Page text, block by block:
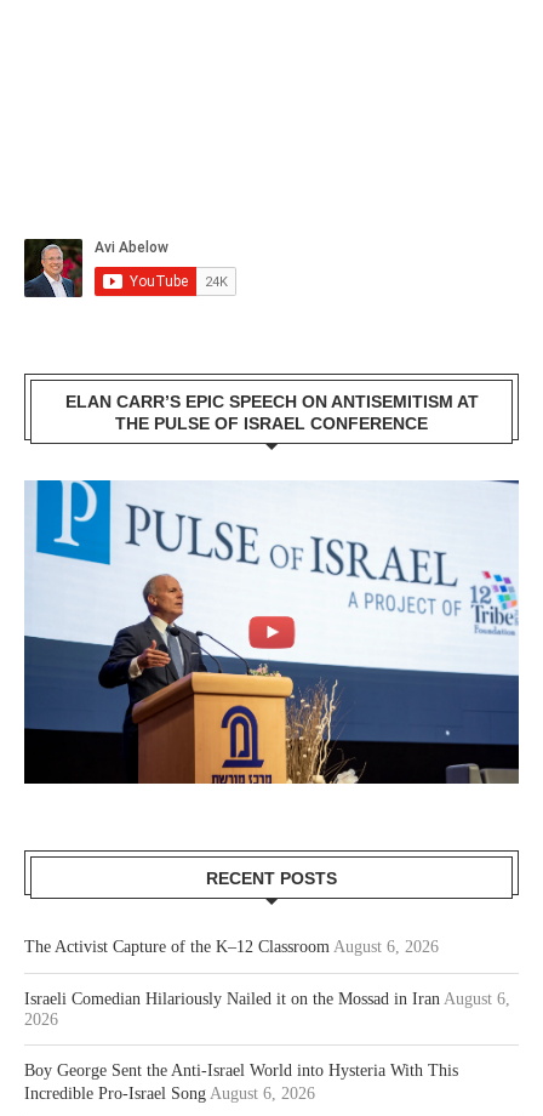
ELAN CARR’S EPIC SPEECH ON ANTISEMITISM AT
THE PULSE OF ISRAEL CONFERENCE
RECENT POSTS
The Activist Capture of the K–12 Classroom August 6, 2026
Israeli Comedian Hilariously Nailed it on the Mossad in Iran August 6,
2026
Boy George Sent the Anti-Israel World into Hysteria With This
Incredible Pro-Israel Song August 6, 2026